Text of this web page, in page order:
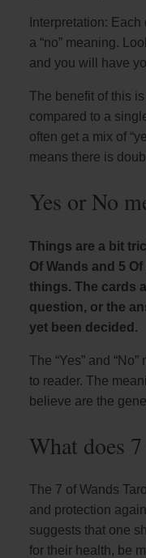
Interpretation: Each
a “no” meaning.
and you will have
The benefit of this
compared to a
often get a mix of
means there is
Yes or No
Things are a bit
Of Wands and 5
things. The cards
question, or the
yet been decided.
The “Yes” and
to reader. The
believe are the
What does
The 7 of Wands
and protection
suggests that one
for their health, be